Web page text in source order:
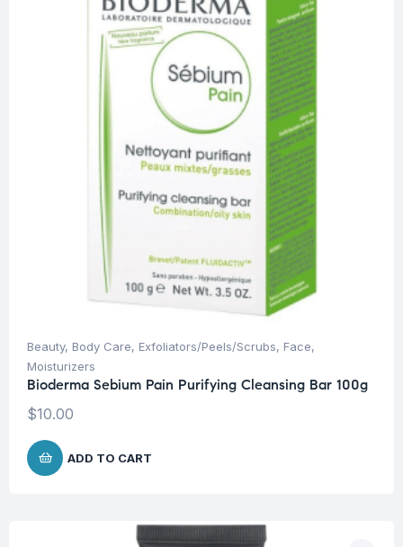
Beauty, Body Care, Exfoliators/Peels/Scrubs, Face,
Moisturizers
Bioderma Sebium Pain Purifying Cleansing Bar 100g
$10.00
ADD TO CART